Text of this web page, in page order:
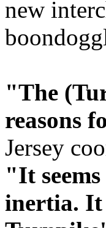
new
"The
reasons
Jersey
"It
inertia. It